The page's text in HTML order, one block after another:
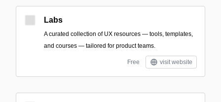
Labs
A curated collection of UX resources — tools, templates,
and courses — tailored for product teams.
Free visit website